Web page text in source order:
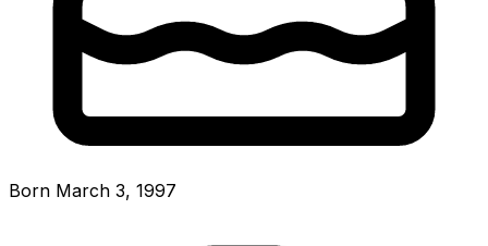
Born March 3, 1997